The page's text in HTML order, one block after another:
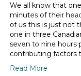
We all know that
minutes of their
of us this is just not
one in three
seven to nine hours
contributing factors
Read More